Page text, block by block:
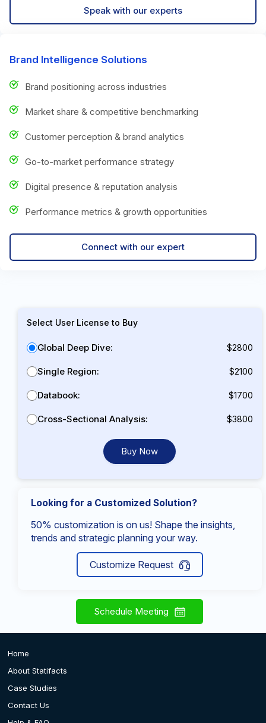
Speak with our experts
Brand Intelligence Solutions
Brand positioning across industries
Market share & competitive benchmarking
Customer perception & brand analytics
Go-to-market performance strategy
Digital presence & reputation analysis
Performance metrics & growth opportunities
Connect with our expert
Select User License to Buy
Global Deep Dive: $2800
Single Region: $2100
Databook: $1700
Cross-Sectional Analysis: $3800
Buy Now
Looking for a Customized Solution?
50% customization is on us! Shape the insights,
trends and strategic planning your way.
Customize Request
Schedule Meeting
Home
About Statifacts
Case Studies
Contact Us